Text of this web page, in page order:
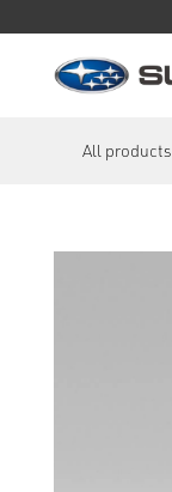
All products